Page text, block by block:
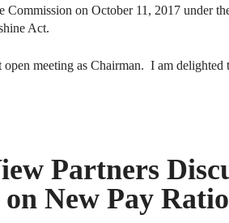
Commission on October 11, 2017 under
Act.
meeting as Chairman. I am delighted
Partners
New Pay